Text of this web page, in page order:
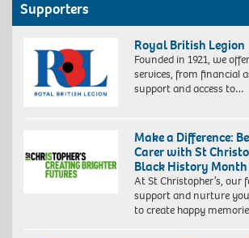
Supporters
Royal British Legion
Founded in 1921, we
services, from financial
support and access to…
Make a Difference:
Carer with St
Black History Month
At St Christopher’s, our
support and nurture
to create happy